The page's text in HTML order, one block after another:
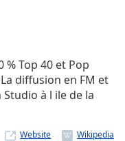
Top 40 et Pop
diffusion en FM et
à l ile de la
Website